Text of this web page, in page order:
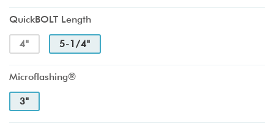
QuickBOLT Length
4" 5-1/4"
Microflashing®
3"